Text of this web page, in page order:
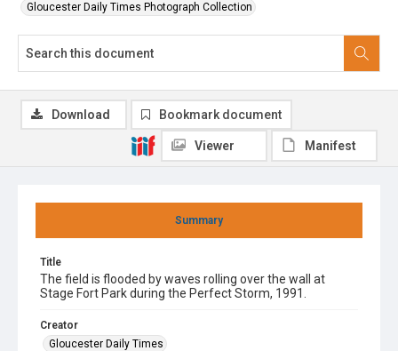
Gloucester Daily Times Photograph Collection
Summary
Title
The field is flooded by waves rolling over the wall at
Stage Fort Park during the Perfect Storm, 1991.
Creator
Gloucester Daily Times
Download Bookmark document
Viewer Manifest